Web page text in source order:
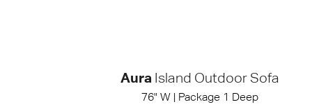
Aura Island Outdoor Sofa
76" W | Package 1 Deep